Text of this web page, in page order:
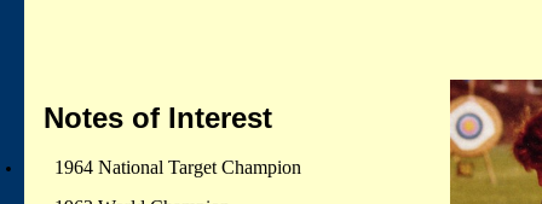
Notes of Interest
1964 National Target Champion